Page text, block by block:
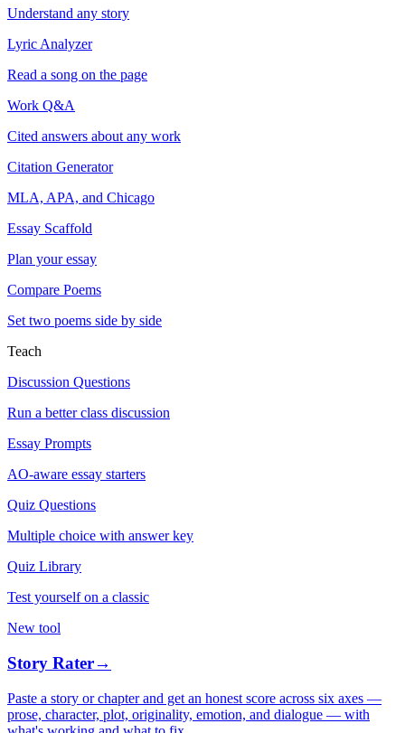
Understand any story
Lyric Analyzer
Read a song on the page
Work Q&A
Cited answers about any work
Citation Generator
MLA, APA, and Chicago
Essay Scaffold
Plan your essay
Compare Poems
Set two poems side by side
Teach
Discussion Questions
Run a better class discussion
Essay Prompts
AO-aware essay starters
Quiz Questions
Multiple choice with answer key
Quiz Library
Test yourself on a classic
New tool
Story Rater→
Paste a story or chapter and get an honest score across six axes —
prose, character, plot, originality, emotion, and dialogue — with